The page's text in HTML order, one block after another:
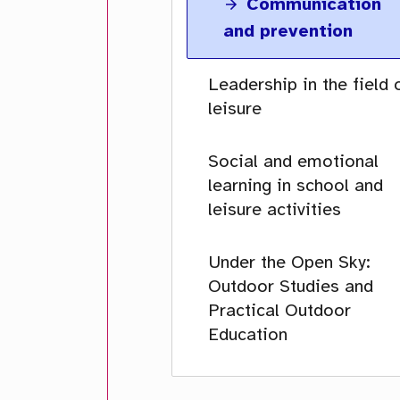
Communication
and prevention
Leadership in the field
leisure
Social and emotional
learning in school and
leisure activities
Under the Open Sky:
Outdoor Studies and
Practical Outdoor
Education